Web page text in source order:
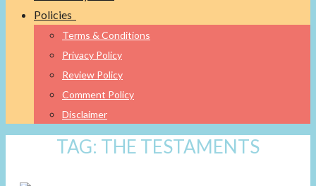
Policies
Terms & Conditions
Privacy Policy
Review Policy
Comment Policy
Disclaimer
TAG: THE TESTAMENTS